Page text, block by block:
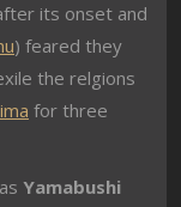
its onset and
) feared they
the relgions
for three
Yamabushi